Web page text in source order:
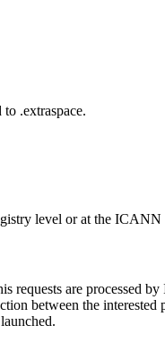
.extraspace.
level or at the
requests are
between the